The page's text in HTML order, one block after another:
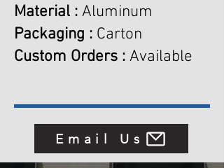
Material : Aluminum
Packaging : Carton
Custom Orders : Available
Email Us